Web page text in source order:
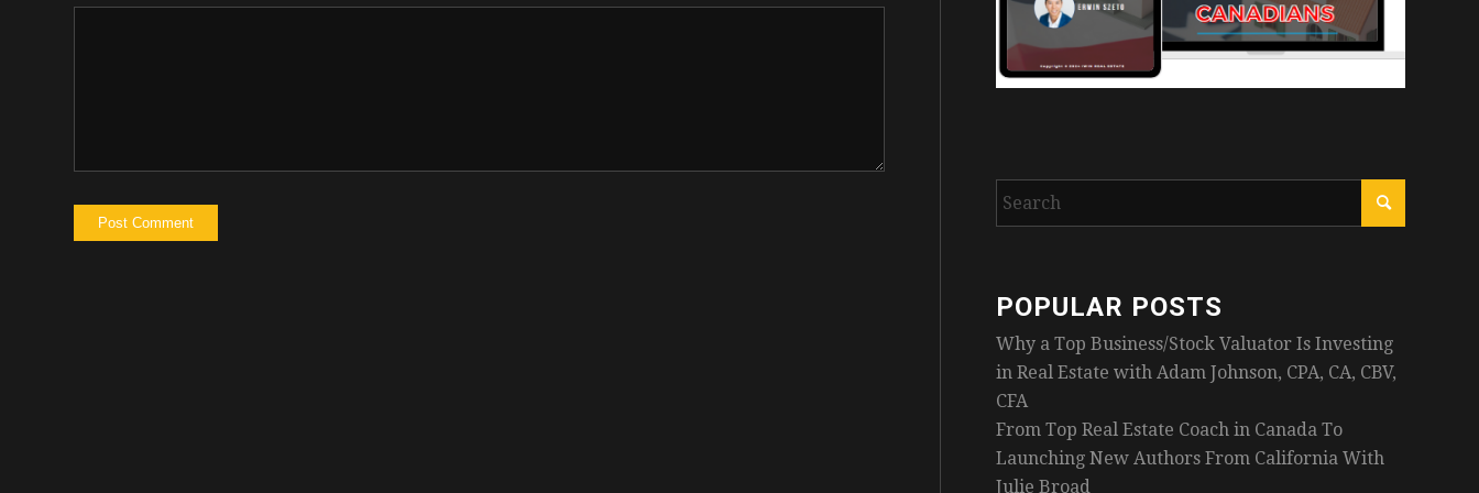
POPULAR POSTS
Why a Top Business/Stock Valuator Is Investing
in Real Estate with Adam Johnson, CPA, CA, CBV,
CFA
From Top Real Estate Coach in Canada To
Launching New Authors From California With
Julie Broad